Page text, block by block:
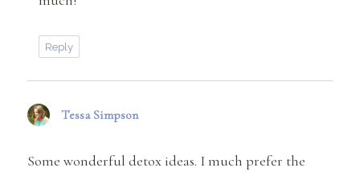
Reply
Tessa Simpsonsays:
Some wonderful detox ideas. I much prefer the